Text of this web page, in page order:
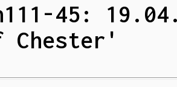
45:
Chester'